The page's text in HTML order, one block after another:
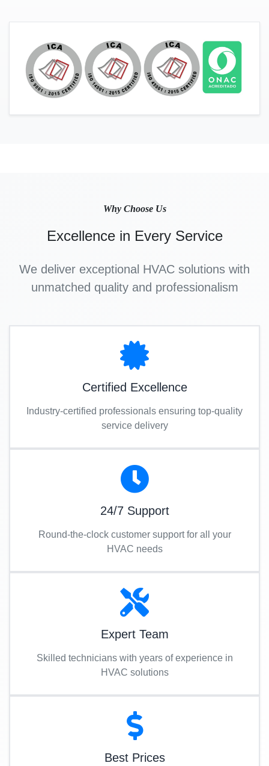
Why Choose Us
Excellence in Every Service
We deliver exceptional HVAC solutions with
unmatched quality and professionalism
Certified Excellence
Industry-certified professionals ensuring top-quality
service delivery
24/7 Support
Round-the-clock customer support for all your
HVAC needs
Expert Team
Skilled technicians with years of experience in
HVAC solutions
Best Prices